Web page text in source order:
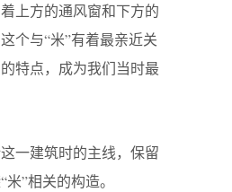
上方的通风窗和下方的
个与“米”有着最亲近关
特点，成为我们当时最
一建筑时的主线，保留
”相关的构造。